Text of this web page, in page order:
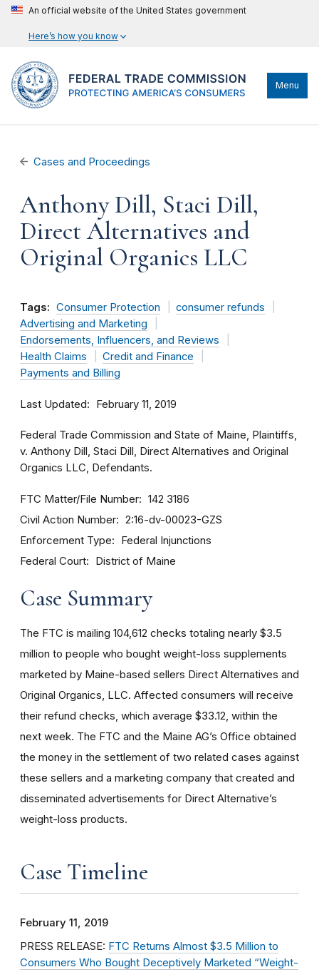
An official website of the United States government
Here’s how you know
Menu
Cases and Proceedings
Anthony Dill, Staci Dill,
Direct Alternatives and
Original Organics LLC
Tags: Consumer Protection
consumer refunds
Advertising and Marketing
Endorsements, Influencers, and Reviews
Health Claims
Credit and Finance
Payments and Billing
Last Updated February 11, 2019
Federal Trade Commission and State of Maine, Plaintiffs,
v. Anthony Dill, Staci Dill, Direct Alternatives and Original
Organics LLC, Defendants.
FTC Matter/File Number 142 3186
Civil Action Number 2:16-dv-00023-GZS
Enforcement Type Federal Injunctions
Federal Court District of Maine
Case Summary
The FTC is mailing 104,612 checks totaling nearly $3.5
million to people who bought weight-loss supplements
marketed by Maine-based sellers Direct Alternatives and
Original Organics, LLC. Affected consumers will receive
their refund checks, which average $33.12, within the
next week. The FTC and the Maine AG’s Office obtained
the money in the settlement of two related cases against
these sellers and a marketing company that created and
disseminated advertisements for Direct Alternative’s
weight-loss products.
Case Timeline
February 11, 2019
PRESS RELEASE: FTC Returns Almost $3.5 Million to
Consumers Who Bought Deceptively Marketed “Weight-